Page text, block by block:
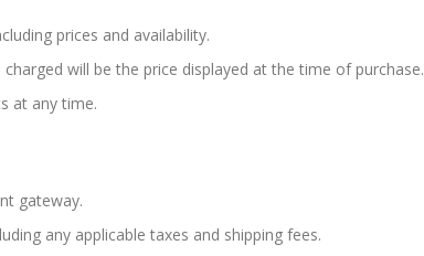
prices and availability.
will be the price displayed at the time of purchase.
at any time.
gateway.
any applicable taxes and shipping fees.